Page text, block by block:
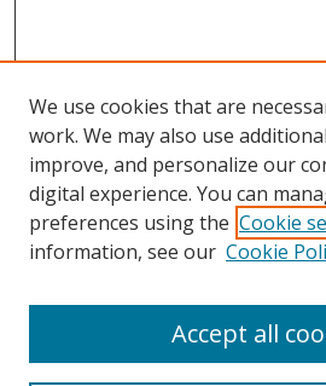
Search
We use cookies that are
work. We may also use
improve, and personalize our
digital experience. You can
preferences using the Cookie
information, see our Cookie
Accept all